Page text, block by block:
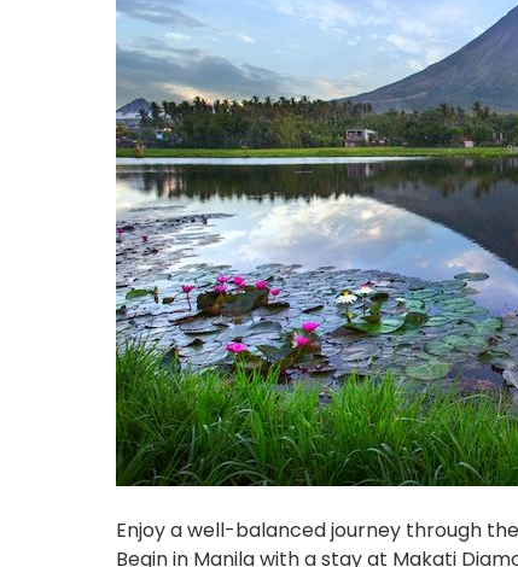
Enjoy a well-balanced journey through
Begin in Manila with a stay at Makati